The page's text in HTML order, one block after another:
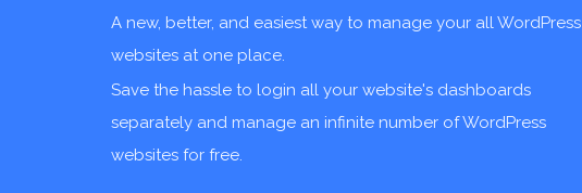
A new, better, and easiest way to manage your all WordPress
websites at one place.
Save the hassle to login all your website's dashboards
separately and manage an infinite number of WordPress
websites for free.